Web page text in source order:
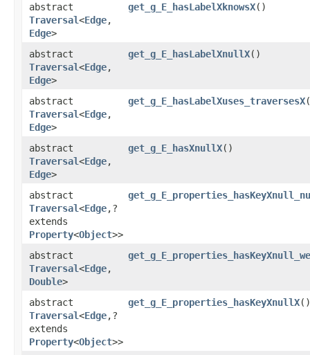
abstract
Traversal<Edge,​
Edge>
get_g_E_hasLabelXknowsX()
abstract
Traversal<Edge,​
Edge>
get_g_E_hasLabelXnullX()
abstract
Traversal<Edge,​
Edge>
get_g_E_hasLabelXuses_traversesX
abstract
Traversal<Edge,​
Edge>
get_g_E_hasXnullX()
abstract
Traversal<Edge,​?
extends
Property<Object>>
abstract
Traversal<Edge,​
Double>
abstract
Traversal<Edge,​?
extends
Property<Object>>
get_g_E_properties_hasKeyXnullX()